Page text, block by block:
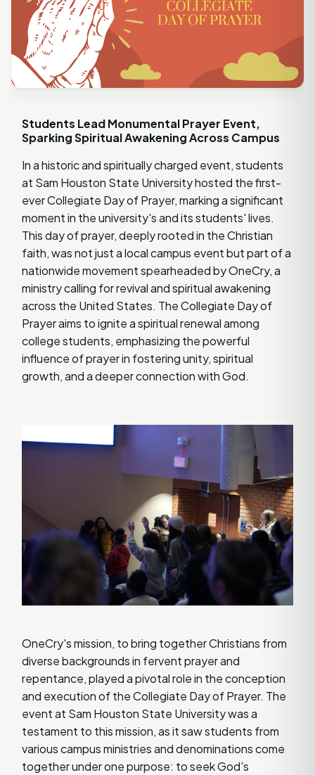
Students Lead Monumental Prayer Event,
Sparking Spiritual Awakening Across Campus
In a historic and spiritually charged event, students
at Sam Houston State University hosted the first-
ever Collegiate Day of Prayer, marking a significant
moment in the university's and its students' lives.
This day of prayer, deeply rooted in the Christian
faith, was not just a local campus event but part of a
nationwide movement spearheaded by OneCry, a
ministry calling for revival and spiritual awakening
across the United States. The Collegiate Day of
Prayer aims to ignite a spiritual renewal among
college students, emphasizing the powerful
influence of prayer in fostering unity, spiritual
growth, and a deeper connection with God.
OneCry's mission, to bring together Christians from
diverse backgrounds in fervent prayer and
repentance, played a pivotal role in the conception
and execution of the Collegiate Day of Prayer. The
event at Sam Houston State University was a
testament to this mission, as it saw students from
various campus ministries and denominations come
together under one purpose: to seek God's